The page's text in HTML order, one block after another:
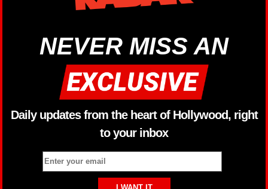
NEVER MISS AN
Daily updates from the heart of Hollywood, right
to your inbox